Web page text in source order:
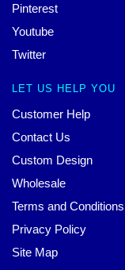
Pinterest
Youtube
Twitter
LET US HELP YOU
Customer Help
Contact Us
Custom Design
Wholesale
Terms and Conditions
Privacy Policy
Site Map